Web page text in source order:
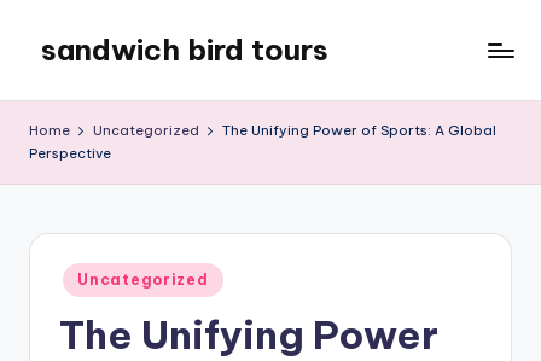
content
sandwich bird tours
tours
Home Uncategorized
The Unifying Power of Sports: A Global
Perspective
Posted
in
Uncategorized
The Unifying Power